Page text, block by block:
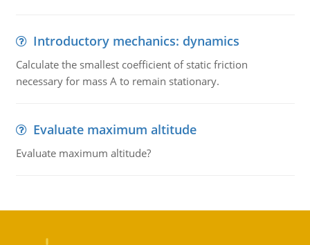
Introductory mechanics: dynamics
Calculate the smallest coefficient of static friction
necessary for mass A to remain stationary.
Evaluate maximum altitude
Evaluate maximum altitude?